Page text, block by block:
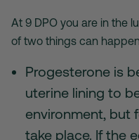
At 9 DPO you are in the
of two things can
Progesterone is
uterine lining to
environment, but
take place. If the